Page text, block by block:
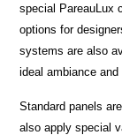
special PareauLux
options for
systems are also
ideal ambiance and
Standard panels
also apply special